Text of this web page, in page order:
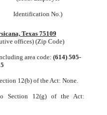
Identification No.)
Texas 75109
offices) (Zip Code)
area code: (614) 505-
12(b) of the Act: None.
Section 12(g) of the Act: